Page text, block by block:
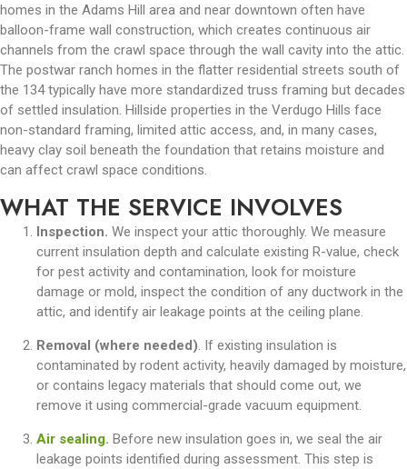
homes in the Adams Hill area and near downtown often have
balloon-frame wall construction, which creates continuous air
channels from the crawl space through the wall cavity into the attic.
The postwar ranch homes in the flatter residential streets south of
the 134 typically have more standardized truss framing but decades
of settled insulation. Hillside properties in the Verdugo Hills face
non-standard framing, limited attic access, and, in many cases,
heavy clay soil beneath the foundation that retains moisture and
can affect crawl space conditions.
WHAT THE SERVICE INVOLVES
Inspection. We inspect your attic thoroughly. We measure
current insulation depth and calculate existing R-value, check
for pest activity and contamination, look for moisture
damage or mold, inspect the condition of any ductwork in the
attic, and identify air leakage points at the ceiling plane.
Removal (where needed). If existing insulation is
contaminated by rodent activity, heavily damaged by moisture,
or contains legacy materials that should come out, we
remove it using commercial-grade vacuum equipment.
Air sealing. Before new insulation goes in, we seal the air
leakage points identified during assessment. This step is